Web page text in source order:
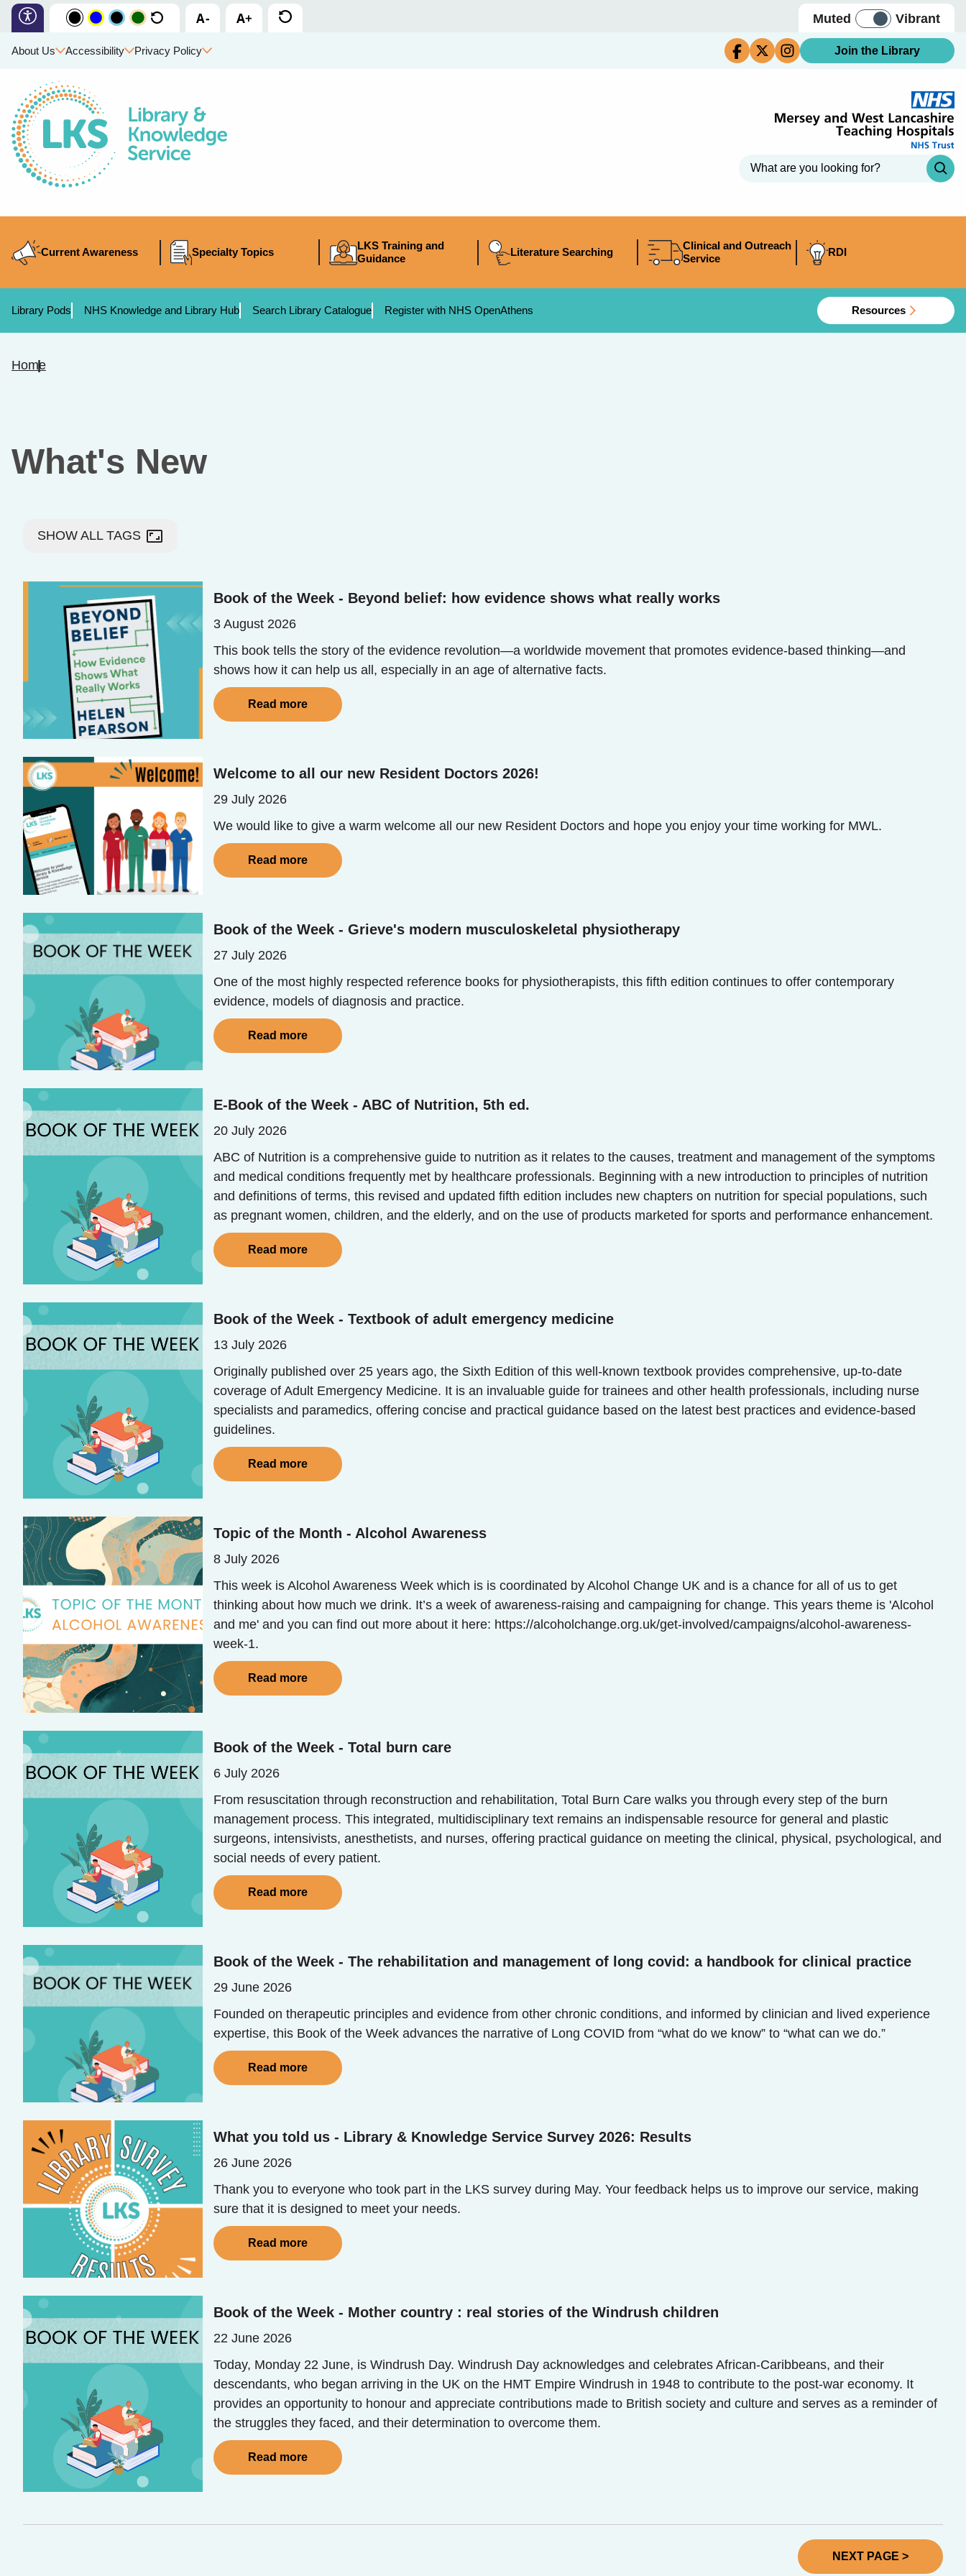
Muted Vibrant
About Us Accessibility Privacy Policy Join the Library
Current Awareness Specialty Topics
LKS Training and
Guidance
Literature Searching
Clinical and Outreach
Service
RDI
Library Pods NHS Knowledge and Library Hub Search Library Catalogue Register with NHS OpenAthens Resources
Home
What's New
SHOW ALL TAGS aspect_ratio
Book of the Week - Beyond belief: how evidence shows what really works
3 August 2026
This book tells the story of the evidence revolution—a worldwide movement that promotes evidence-based thinking—and
shows how it can help us all, especially in an age of alternative facts.
Read more
Welcome to all our new Resident Doctors 2026!
29 July 2026
We would like to give a warm welcome all our new Resident Doctors and hope you enjoy your time working for MWL.
Read more
Book of the Week - Grieve's modern musculoskeletal physiotherapy
27 July 2026
One of the most highly respected reference books for physiotherapists, this fifth edition continues to offer contemporary
evidence, models of diagnosis and practice.
Read more
E-Book of the Week - ABC of Nutrition, 5th ed.
20 July 2026
ABC of Nutrition is a comprehensive guide to nutrition as it relates to the causes, treatment and management of the symptoms
and medical conditions frequently met by healthcare professionals. Beginning with a new introduction to principles of nutrition
and definitions of terms, this revised and updated fifth edition includes new chapters on nutrition for special populations, such
as pregnant women, children, and the elderly, and on the use of products marketed for sports and performance enhancement.
Read more
Book of the Week - Textbook of adult emergency medicine
13 July 2026
Originally published over 25 years ago, the Sixth Edition of this well-known textbook provides comprehensive, up-to-date
coverage of Adult Emergency Medicine. It is an invaluable guide for trainees and other health professionals, including nurse
specialists and paramedics, offering concise and practical guidance based on the latest best practices and evidence-based
guidelines.
Read more
Topic of the Month - Alcohol Awareness
8 July 2026
This week is Alcohol Awareness Week which is is coordinated by Alcohol Change UK and is a chance for all of us to get
thinking about how much we drink. It’s a week of awareness-raising and campaigning for change. This years theme is 'Alcohol
and me' and you can find out more about it here: https://alcoholchange.org.uk/get-involved/campaigns/alcohol-awareness-
week-1.
Read more
Book of the Week - Total burn care
6 July 2026
From resuscitation through reconstruction and rehabilitation, Total Burn Care walks you through every step of the burn
management process. This integrated, multidisciplinary text remains an indispensable resource for general and plastic
surgeons, intensivists, anesthetists, and nurses, offering practical guidance on meeting the clinical, physical, psychological, and
social needs of every patient.
Read more
Book of the Week - The rehabilitation and management of long covid: a handbook for clinical practice
29 June 2026
Founded on therapeutic principles and evidence from other chronic conditions, and informed by clinician and lived experience
expertise, this Book of the Week advances the narrative of Long COVID from “what do we know” to “what can we do.”
Read more
What you told us - Library & Knowledge Service Survey 2026: Results
26 June 2026
Thank you to everyone who took part in the LKS survey during May. Your feedback helps us to improve our service, making
sure that it is designed to meet your needs.
Read more
Book of the Week - Mother country : real stories of the Windrush children
22 June 2026
Today, Monday 22 June, is Windrush Day. Windrush Day acknowledges and celebrates African-Caribbeans, and their
descendants, who began arriving in the UK on the HMT Empire Windrush in 1948 to contribute to the post-war economy. It
provides an opportunity to honour and appreciate contributions made to British society and culture and serves as a reminder of
the struggles they faced, and their determination to overcome them.
Read more
NEXT PAGE >